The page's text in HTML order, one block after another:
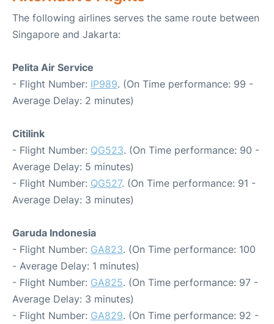
The following airlines serves the same route between
Singapore and Jakarta:
Pelita Air Service
- Flight Number: IP989. (On Time performance: 99 -
Average Delay: 2 minutes)
Citilink
- Flight Number: QG523. (On Time performance: 90 -
Average Delay: 5 minutes)
- Flight Number: QG527. (On Time performance: 91 -
Average Delay: 3 minutes)
Garuda Indonesia
- Flight Number: GA823. (On Time performance: 100
- Average Delay: 1 minutes)
- Flight Number: GA825. (On Time performance: 97 -
Average Delay: 3 minutes)
- Flight Number: GA829. (On Time performance: 92 -